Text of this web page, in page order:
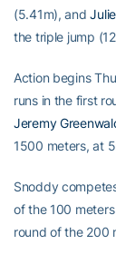
(5.41m), and
the triple jump
Action begins
runs in the first
Jeremy
1500 meters, at
Snoddy
of the 100
round of the 200